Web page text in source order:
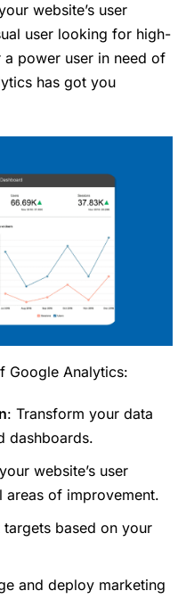
website’s user
user looking for high-
power user in need of
has got you
Google Analytics:
: Transform your data
dashboards.
website’s user
of improvement.
targets based on your
and deploy marketing